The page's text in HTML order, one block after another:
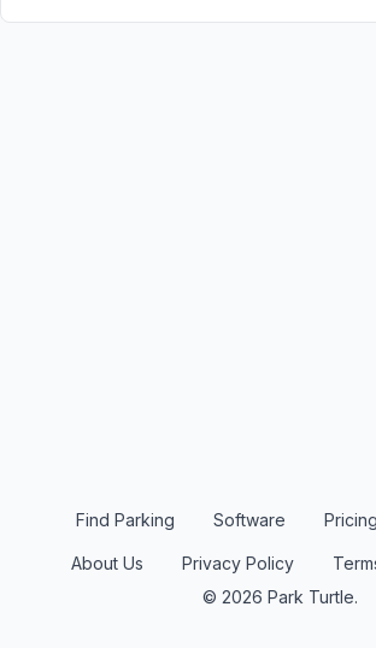
© 2026 Park Turtle.
Find Parking Software Pricing
About Us Privacy Policy